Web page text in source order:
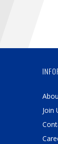
Join